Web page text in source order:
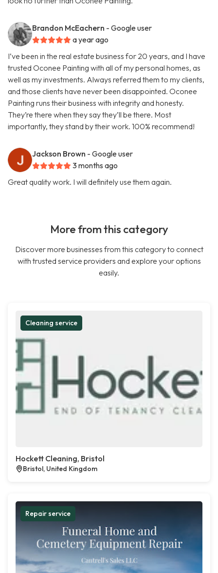
Brandon McEachern - Google user
a year ago
I’ve been in the real estate business for 20 years, and I have
trusted Oconee Painting with all of my personal homes, as
well as my investments. Always referred them to my clients,
and those clients have never been disappointed. Oconee
Painting runs their business with integrity and honesty.
They’re there when they say they’ll be there. Most
importantly, they stand by their work. 100% recommend!
Jackson Brown - Google user
3 months ago
Great quality work. I will definitely use them again.
More from this category
Discover more businesses from this category to connect
with trusted service providers and explore your options
easily.
Cleaning service
Hockett Cleaning, Bristol
Bristol, United Kingdom
Repair service